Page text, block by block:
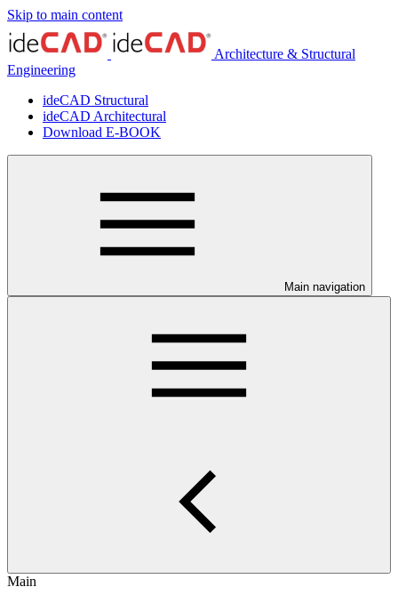
Skip to main content
Architecture & Structural
Engineering
ideCAD Structural
ideCAD Architectural
Download E-BOOK
Main navigation
Main